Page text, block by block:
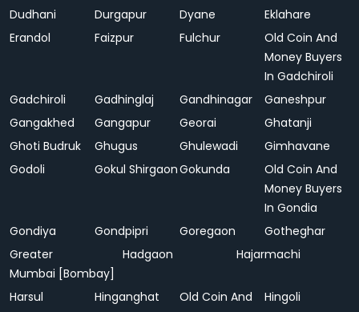
Dudhani
Durgapur Dyane
Eklahare
Erandol
Faizpur Fulchur
Old Coin And
Money Buyers
In Gadchiroli
Gadchiroli
Gadhinglaj Gandhinagar
Ganeshpur
Gangakhed
Gangapur Georai
Ghatanji
Ghoti Budruk
Ghugus Ghulewadi
Gimhavane
Godoli
Gokul ShirgaonGokunda
Old Coin And
Money Buyers
In Gondia
Gondiya
Gondpipri Goregaon
Gotheghar
Greater
Mumbai [Bombay]
Hadgaon Hajarmachi
Harsul Hinganghat
Old Coin And
Hingoli